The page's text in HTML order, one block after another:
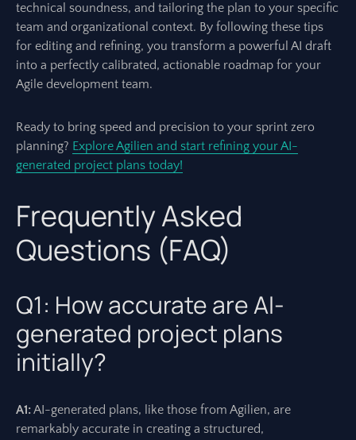
technical soundness, and tailoring the plan to your specific
team and organizational context. By following these tips
for editing and refining, you transform a powerful AI draft
into a perfectly calibrated, actionable roadmap for your
Agile development team.
Ready to bring speed and precision to your sprint zero
planning? Explore Agilien and start refining your AI-
generated project plans today!
Frequently Asked
Questions (FAQ)
Q1: How accurate are AI-
generated project plans
initially?
A1:AI-generated plans, like those from Agilien, are
remarkably accurate in creating a structured,